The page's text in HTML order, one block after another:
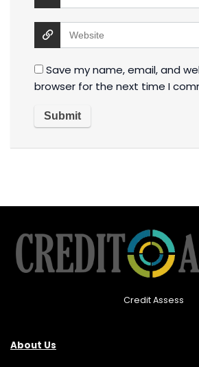
Save my name, email, and
browser for the next time I
Credit Assess
About Us